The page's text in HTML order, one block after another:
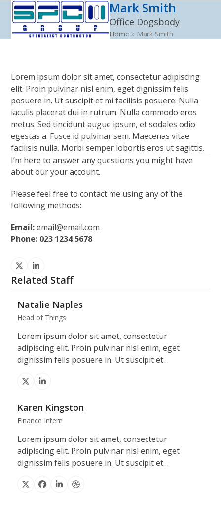
Skip
content
Open
mobile
menu
Close
mobile
menu
Mark Smith
Office Dogsbody
Home » Mark Smith
Lorem ipsum dolor sit amet, consectetur adipiscing
elit. Proin pulvinar nisl enim, eget dignissim felis
posuere in. Ut suscipit et mi facilisis posuere. Nulla
iaculis placerat dui in rutrum. Nulla commodo eros
metus. Sed tincidunt augue ipsum, et sodales odio
egestas a. Fusce id pulvinar sem. Maecenas vitae
facilisis nulla. Morbi semper lobortis eros ut sagittis.
I’m here to answer any questions you might have
about our your account.
Please feel free to contact me using any of the
following methods:
Email:email@email.com
Phone: 023 1234 5678
X Linkedin
Related Staff
Natalie Naples
Head of Things
Lorem ipsum dolor sit amet, consectetur
adipiscing elit. Proin pulvinar nisl enim, eget
dignissim felis posuere in. Ut suscipit et…
X Linkedin
Karen Kingston
Finance Intern
Lorem ipsum dolor sit amet, consectetur
adipiscing elit. Proin pulvinar nisl enim, eget
dignissim felis posuere in. Ut suscipit et…
X Facebook
LinkedinDribbble